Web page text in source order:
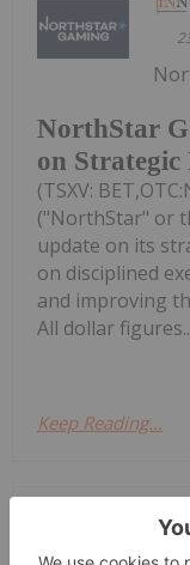
NorthStar
on
(TSXV:
("NorthStar" or
update on its
on disciplined
and improving
All dollar
Keep Reading...